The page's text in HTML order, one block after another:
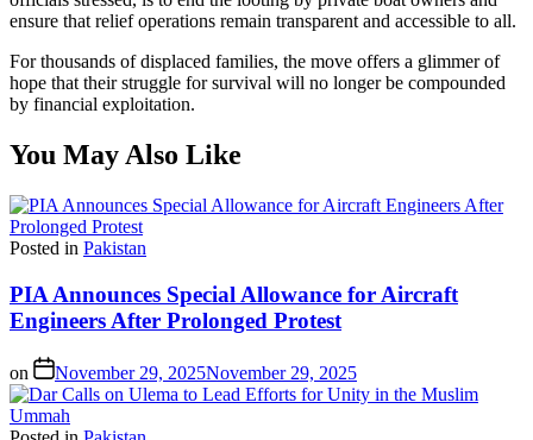
ensure that relief operations remain transparent and accessible to all.
For thousands of displaced families, the move offers a glimmer of
hope that their struggle for survival will no longer be compounded
by financial exploitation.
You May Also Like
Posted in Pakistan
PIA Announces Special Allowance for Aircraft
Engineers After Prolonged Protest
on November 29, 2025November 29, 2025